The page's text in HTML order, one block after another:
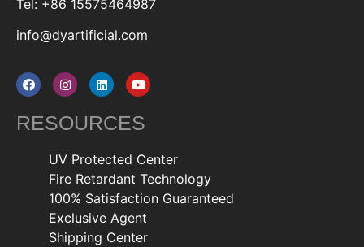
Tel: +86 15575464987
info@dyartificial.com
RESOURCES
UV Protected Center
Fire Retardant Technology
100% Satisfaction Guaranteed
Exclusive Agent
Shipping Center